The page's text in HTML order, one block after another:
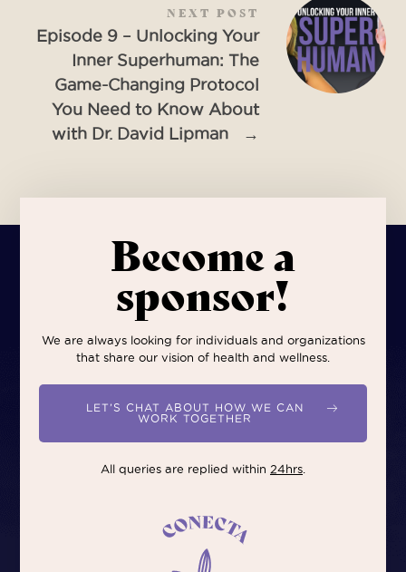
NEXT POST
Episode 9 – Unlocking Your
Inner Superhuman: The
Game-Changing Protocol
You Need to Know About
with Dr. David Lipman
→
Become a
sponsor!
We are always looking for individuals and organizations
that share our vision of health and wellness.
LET’S CHAT ABOUT HOW WE CAN
WORK TOGETHER
All queries are replied within 24hrs